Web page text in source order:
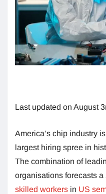
Last updated on August
America’s chip industry
largest hiring spree in
The combination of
organisations forecasts
skilled workers in US